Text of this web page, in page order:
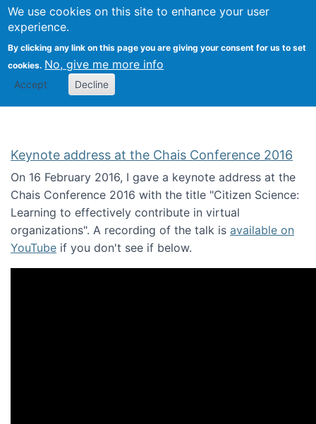
We use cookies on this site to enhance your user
experience.
By clicking any link on this page you are giving your consent for us to set
cookies. No, give me more info
Accept Decline
Citizen Science Research
Keynote address at the Chais Conference 2016
On 16 February 2016, I gave a keynote address at the
Chais Conference 2016 with the title "Citizen Science:
Learning to effectively contribute in virtual
organizations". A recording of the talk is available on
YouTube if you don't see if below.